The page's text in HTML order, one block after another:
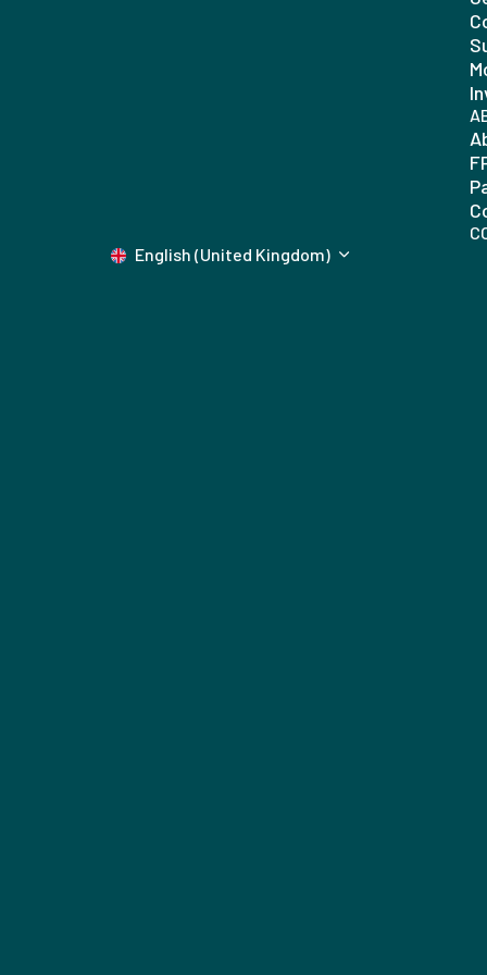
English (United Kingdom)